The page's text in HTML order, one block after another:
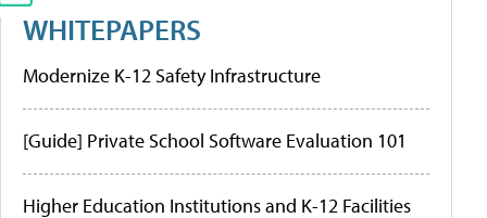
WHITEPAPERS
Modernize K-12 Safety Infrastructure
[Guide] Private School Software Evaluation 101
Higher Education Institutions and K-12 Facilities